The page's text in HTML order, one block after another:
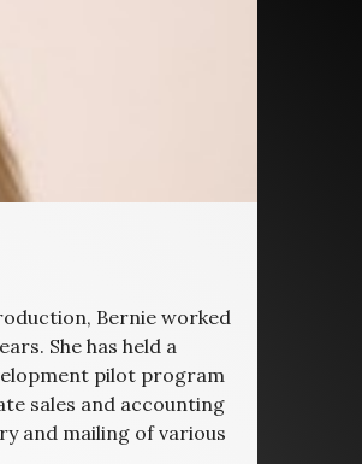
Bernie worked
She has held a
pilot program
sales and accounting
and mailing of various